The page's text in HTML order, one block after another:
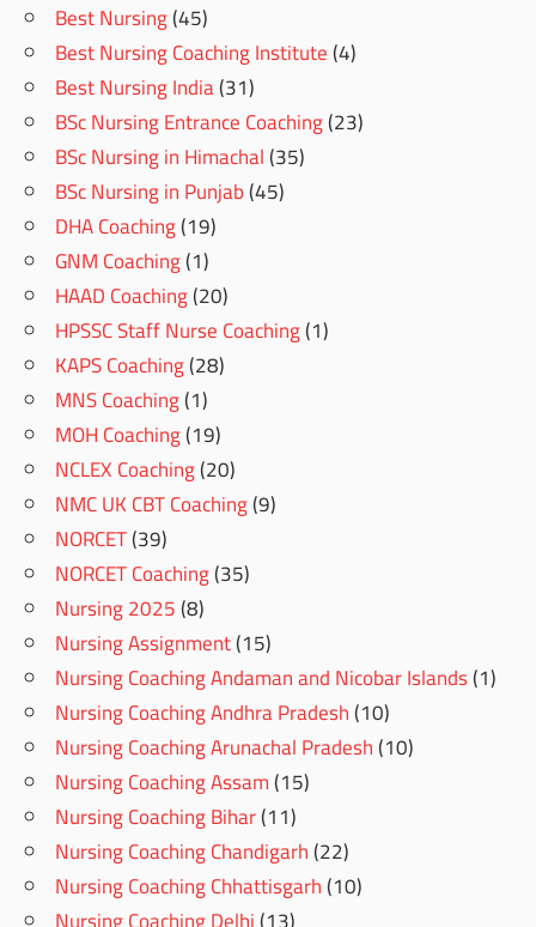
Best Nursing(45)
Best Nursing Coaching Institute(4)
Best Nursing India(31)
BSc Nursing Entrance Coaching(23)
BSc Nursing in Himachal(35)
BSc Nursing in Punjab(45)
DHA Coaching(19)
GNM Coaching(1)
HAAD Coaching(20)
HPSSC Staff Nurse Coaching(1)
KAPS Coaching(28)
MNS Coaching(1)
MOH Coaching(19)
NCLEX Coaching(20)
NMC UK CBT Coaching(9)
NORCET(39)
NORCET Coaching(35)
Nursing 2025(8)
Nursing Assignment(15)
Nursing Coaching Andaman and Nicobar Islands(1)
Nursing Coaching Andhra Pradesh(10)
Nursing Coaching Arunachal Pradesh(10)
Nursing Coaching Assam(15)
Nursing Coaching Bihar(11)
Nursing Coaching Chandigarh(22)
Nursing Coaching Chhattisgarh(10)